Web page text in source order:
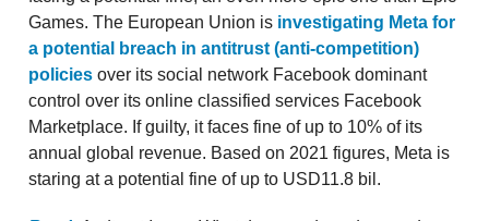
Games. The European Union is investigating Meta for
a potential breach in antitrust (anti-competition)
policies over its social network Facebook dominant
control over its online classified services Facebook
Marketplace. If guilty, it faces fine of up to 10% of its
annual global revenue. Based on 2021 figures, Meta is
staring at a potential fine of up to USD11.8 bil.